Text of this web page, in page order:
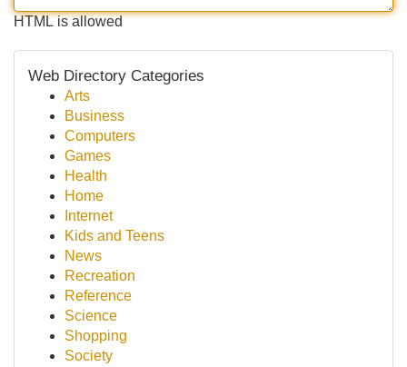
HTML is allowed
Web Directory Categories
Arts
Business
Computers
Games
Health
Home
Internet
Kids and Teens
News
Recreation
Reference
Science
Shopping
Society